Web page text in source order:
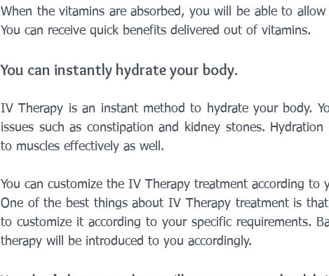
When the vitamins are absorbed, you will be able to
You can receive quick benefits delivered out of vitamins.
You can instantly hydrate your body.
IV Therapy is an instant method to hydrate your body.
issues such as constipation and kidney stones.
to muscles effectively as well.
You can customize the IV Therapy treatment according to
One of the best things about IV Therapy treatment is
to customize it according to your specific requirements.
therapy will be introduced to you accordingly.